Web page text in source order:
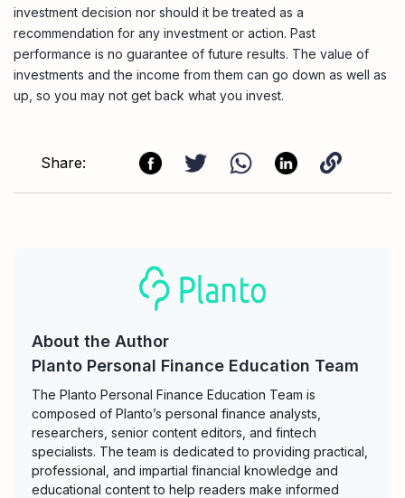
investment decision nor should it be treated as a
recommendation for any investment or action. Past
performance is no guarantee of future results. The value of
investments and the income from them can go down as well as
up, so you may not get back what you invest.
Share:
About the Author
Planto Personal Finance Education Team
The Planto Personal Finance Education Team is
composed of Planto’s personal finance analysts,
researchers, senior content editors, and fintech
specialists. The team is dedicated to providing practical,
professional, and impartial financial knowledge and
educational content to help readers make informed